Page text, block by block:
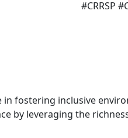
#CRRSP
in fostering inclusive
by leveraging the